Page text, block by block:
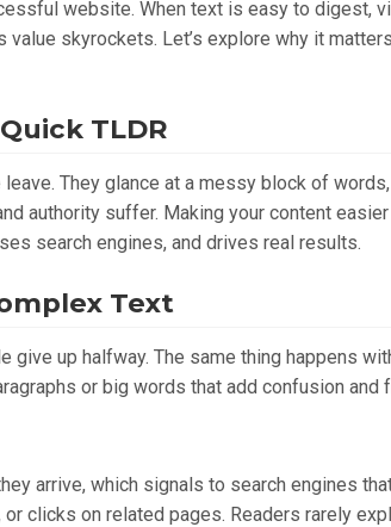
website. When text is easy to digest,
skyrockets. Let’s explore why it
TLDR
They glance at a messy block of
authority suffer. Making your content
search engines, and drives real results.
Text
give up halfway. The same thing happens
or big words that add confusion and
arrive, which signals to search engines
or clicks on related pages. Readers rarely